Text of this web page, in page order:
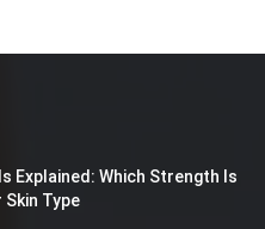
Explained: Which Strength Is
Type